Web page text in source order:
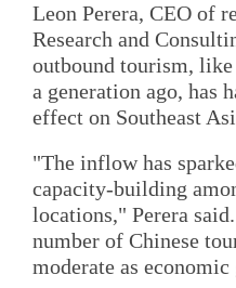
Leon Perera, CEO of
Research and
outbound tourism, like
a generation ago, has
effect on Southeast
"The inflow has
capacity-building
locations," Perera
number of Chinese
moderate as